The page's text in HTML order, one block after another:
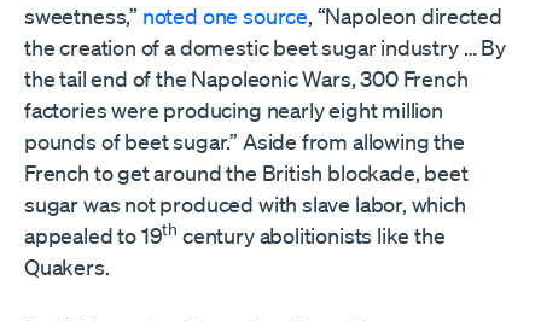
sweetness,” noted one source, “Napoleon directed
the creation of a domestic beet sugar industry … By
the tail end of the Napoleonic Wars, 300 French
factories were producing nearly eight million
pounds of beet sugar.” Aside from allowing the
French to get around the British blockade, beet
sugar was not produced with slave labor, which
appealed to 19th century abolitionists like the
Quakers.